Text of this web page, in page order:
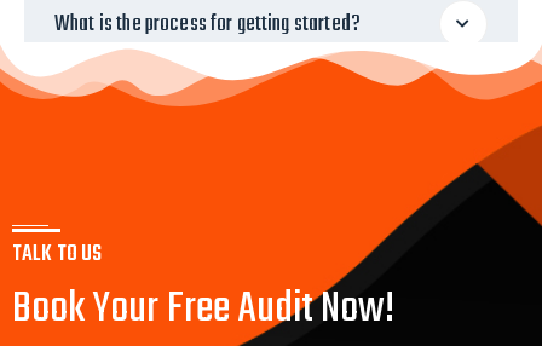
What is the process for getting started?
TALK TO US
Book Your Free Audit Now!